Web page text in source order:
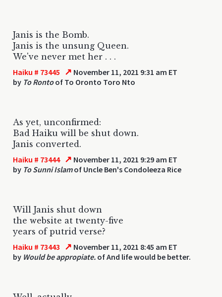
Janis is the Bomb.
Janis is the unsung Queen.
We've never met her . . .
Haiku # 73445 ↗ November 11, 2021 9:31 am ET
by To Rontoof To Oronto Toro Nto
As yet, unconfirmed:
Bad Haiku will be shut down.
Janis converted.
Haiku # 73444 ↗ November 11, 2021 9:29 am ET
by To Sunni Islamof Uncle Ben's Condoleeza Rice
Will Janis shut down
the website at twenty-five
years of putrid verse?
Haiku # 73443 ↗ November 11, 2021 8:45 am ET
by Would be appropiate. of And life would be better.